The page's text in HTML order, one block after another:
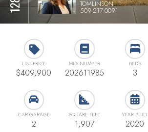
TOMLINSON
509-217-0091
LIST PRICE
$409,900
MLS NUMBER
202611985
BEDS
3
CAR GARAGE
2
SQUARE FEET
1,907
YEAR BUILT
2020